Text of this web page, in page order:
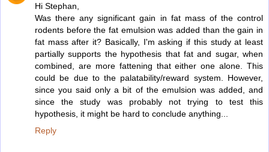
Hi Stephan,
Was there any significant gain in fat mass of the control
rodents before the fat emulsion was added than the gain in
fat mass after it? Basically, I'm asking if this study at least
partially supports the hypothesis that fat and sugar, when
combined, are more fattening that either one alone. This
could be due to the palatability/reward system. However,
since you said only a bit of the emulsion was added, and
since the study was probably not trying to test this
hypothesis, it might be hard to conclude anything...
Reply